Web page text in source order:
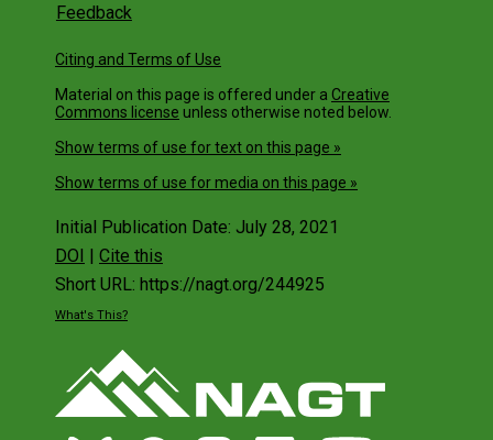
Feedback
Citing and Terms of Use
Material on this page is offered under a Creative
Commons license unless otherwise noted below.
Show terms of use for text on this page »
Show terms of use for media on this page »
Initial Publication Date: July 28, 2021
DOI | Cite this
Short URL: https://nagt.org/244925
What's This?